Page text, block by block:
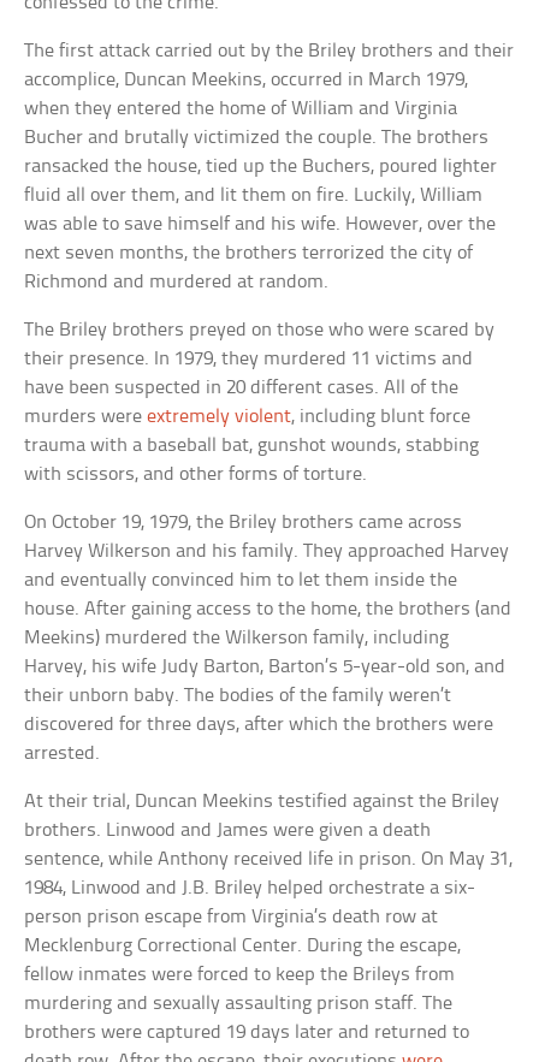
The first attack carried out by the Briley brothers and their
accomplice, Duncan Meekins, occurred in March 1979,
when they entered the home of William and Virginia
Bucher and brutally victimized the couple. The brothers
ransacked the house, tied up the Buchers, poured lighter
fluid all over them, and lit them on fire. Luckily, William
was able to save himself and his wife. However, over the
next seven months, the brothers terrorized the city of
Richmond and murdered at random.
The Briley brothers preyed on those who were scared by
their presence. In 1979, they murdered 11 victims and
have been suspected in 20 different cases. All of the
murders wereextremely violent, including blunt force
trauma with a baseball bat, gunshot wounds, stabbing
with scissors, and other forms of torture.
On October 19, 1979, the Briley brothers came across
Harvey Wilkerson and his family. They approached Harvey
and eventually convinced him to let them inside the
house. After gaining access to the home, the brothers (and
Meekins) murdered the Wilkerson family, including
Harvey, his wife Judy Barton, Barton’s 5-year-old son, and
their unborn baby. The bodies of the family weren’t
discovered for three days, after which the brothers were
arrested.
At their trial, Duncan Meekins testified against the Briley
brothers. Linwood and James were given a death
sentence, while Anthony received life in prison. On May 31,
1984, Linwood and J.B. Briley helped orchestrate a six-
person prison escape from Virginia’s death row at
Mecklenburg Correctional Center. During the escape,
fellow inmates were forced to keep the Brileys from
murdering and sexually assaulting prison staff. The
brothers were captured 19 days later and returned to